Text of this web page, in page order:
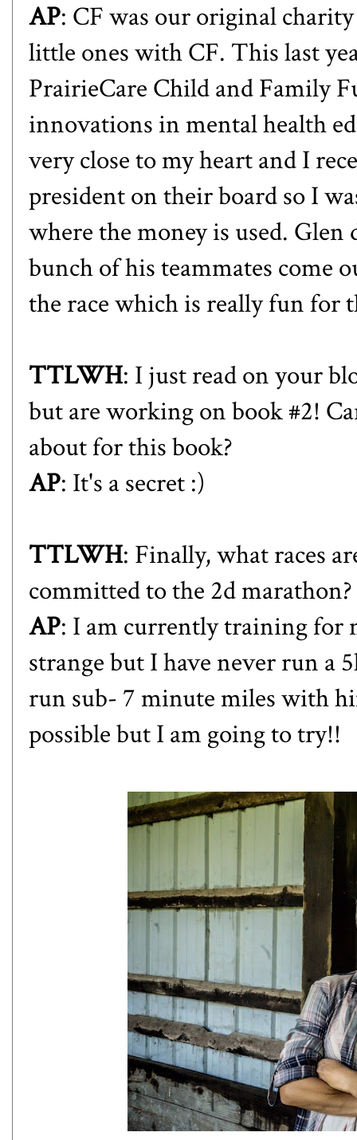
AP: CF was our original
little ones with CF. This last
PrairieCare Child and Family
innovations in mental health
very close to my heart and I
president on their board so I
where the money is used.
bunch of his teammates come
the race which is really fun for
TTLWH: I just read on your
but are working on book #2!
about for this book?
AP: It's a secret :)
TTLWH: Finally, what races
committed to the 2d marathon?
AP: I am currently training for
strange but I have never run
run sub- 7 minute miles with
possible but I am going to try!!